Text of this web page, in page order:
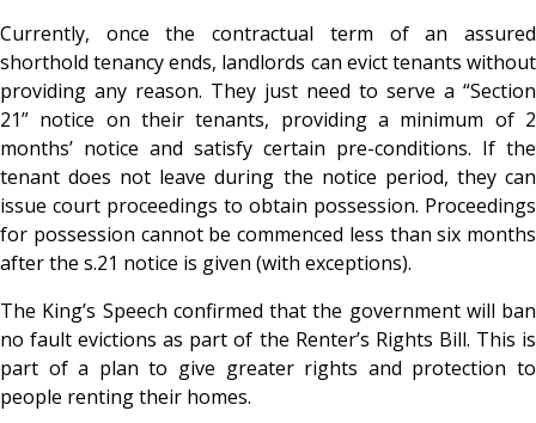
Currently, once the contractual term of an assured
shorthold tenancy ends, landlords can evict tenants without
providing any reason. They just need to serve a “Section
21” notice on their tenants, providing a minimum of 2
months’ notice and satisfy certain pre-conditions. If the
tenant does not leave during the notice period, they can
issue court proceedings to obtain possession. Proceedings
for possession cannot be commenced less than six months
after the s.21 notice is given (with exceptions).
The King’s Speech confirmed that the government will ban
no fault evictions as part of the Renter’s Rights Bill. This is
part of a plan to give greater rights and protection to
people renting their homes.